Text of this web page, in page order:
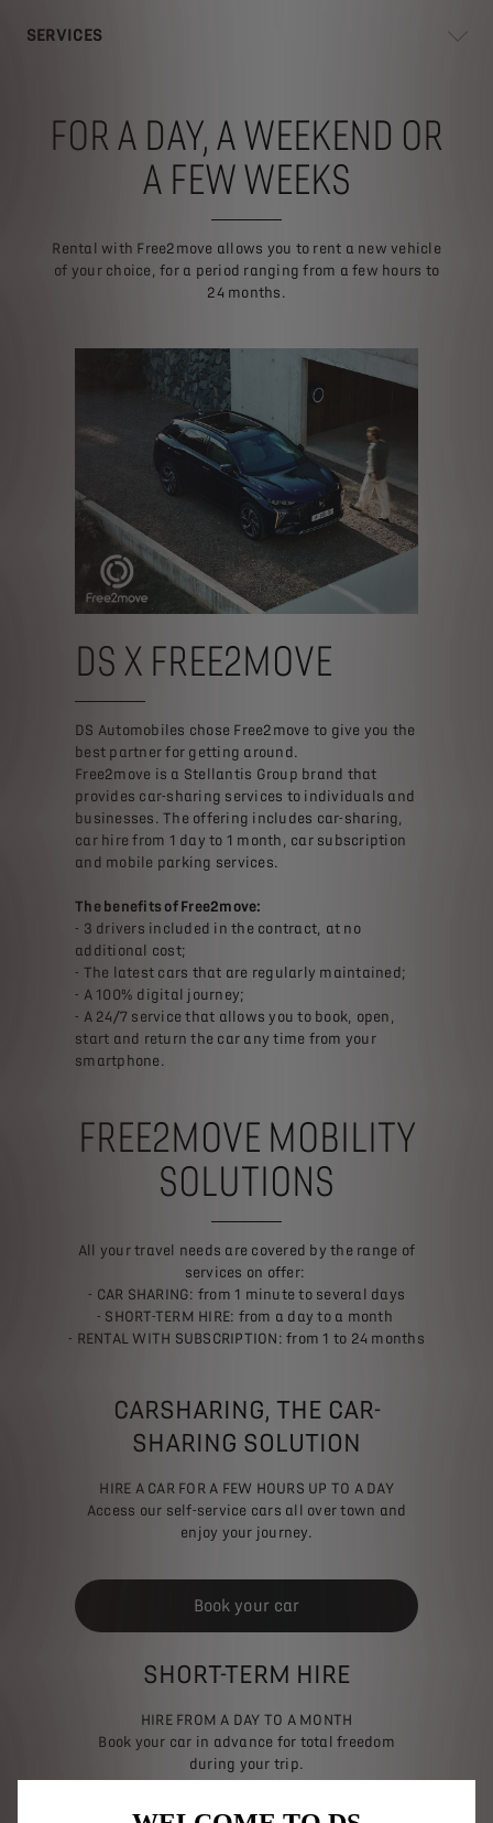
SERVICES
FOR A DAY, A WEEKEND OR
A FEW WEEKS
Rental with Free2move allows you to rent a new vehicle
of your choice, for a period ranging from a few hours to
24 months.
DS X FREE2MOVE
DS Automobiles chose Free2move to give you the
best partner for getting around.
Free2move is a Stellantis Group brand that
provides car-sharing services to individuals and
businesses. The offering includes car-sharing,
car hire from 1 day to 1 month, car subscription
and mobile parking services.
The benefits of Free2move:
- 3 drivers included in the contract, at no
additional cost;
- The latest cars that are regularly maintained;
- A 100% digital journey;
- A 24/7 service that allows you to book, open,
start and return the car any time from your
smartphone.
FREE2MOVE MOBILITY
SOLUTIONS
All your travel needs are covered by the range of
services on offer:
- CAR SHARING: from 1 minute to several days
- SHORT-TERM HIRE: from a day to a month
- RENTAL WITH SUBSCRIPTION: from 1 to 24 months
CARSHARING, THE CAR-
SHARING SOLUTION
HIRE A CAR FOR A FEW HOURS UP TO A DAY
Access our self-service cars all over town and
enjoy your journey.
Book your car
SHORT-TERM HIRE
HIRE FROM A DAY TO A MONTH
Book your car in advance for total freedom
during your trip.